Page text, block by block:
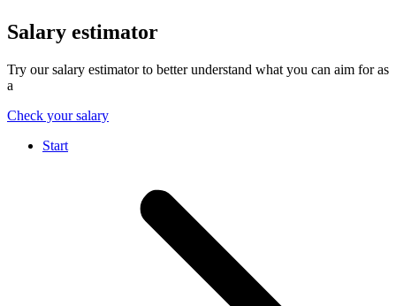
Salary estimator
Try our salary estimator to better understand what you can aim for as
a
Check your salary
Start